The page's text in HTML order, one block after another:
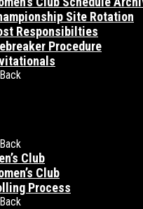
Site Rotation
Responsibilties
Procedure
Back
Back
Club
Club
Process
Back